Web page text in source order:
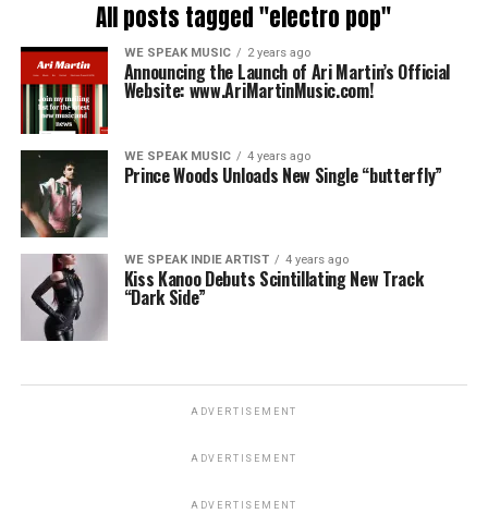
All posts tagged "electro pop"
WE SPEAK MUSIC 2 years ago
Announcing the Launch of Ari Martin’s Official
Website: www.AriMartinMusic.com!
WE SPEAK MUSIC 4 years ago
Prince Woods Unloads New Single “butterfly”
WE SPEAK INDIE ARTIST 4 years ago
Kiss Kanoo Debuts Scintillating New Track
“Dark Side”
ADVERTISEMENT
ADVERTISEMENT
ADVERTISEMENT